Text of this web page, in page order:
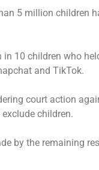
5 million children
10 children who
and TikTok.
court action
children.
by the remaining